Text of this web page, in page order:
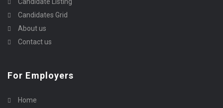
Candidates Grid
About us
Contact us
For Employers
Home